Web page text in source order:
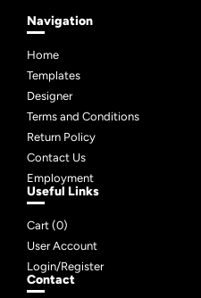
Navigation
Home
Templates
Designer
Terms and Conditions
Return Policy
Contact Us
Employment
Useful Links
Cart (0)
User Account
Login/Register
Contact